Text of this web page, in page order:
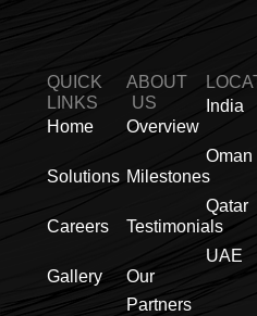
QUICK
LINKS
Home
Solutions
Careers
Gallery
ABOUT
US
Overview
Milestones
Testimonials
Our
Partners
India
Oman
Qatar
UAE